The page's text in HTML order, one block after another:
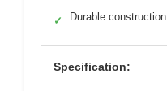
✓ Durable construction
Specification: